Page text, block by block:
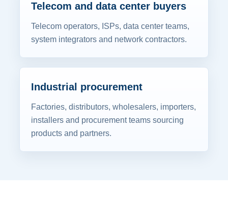
Telecom and data center buyers
Telecom operators, ISPs, data center teams,
system integrators and network contractors.
Industrial procurement
Factories, distributors, wholesalers, importers,
installers and procurement teams sourcing
products and partners.